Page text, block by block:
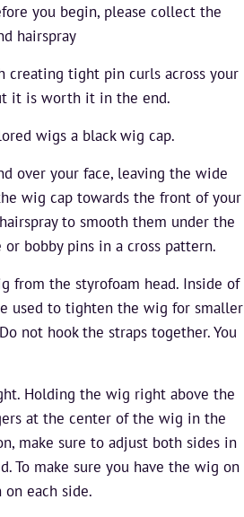
you begin, please collect the
hairspray
creating tight pin curls across your
it is worth it in the end.
wigs a black wig cap.
over your face, leaving the wide
wig cap towards the front of your
to smooth them under the
bobby pins in a cross pattern.
from the styrofoam head. Inside of
used to tighten the wig for smaller
not hook the straps together. You
Holding the wig right above the
at the center of the wig in the
make sure to adjust both sides in
To make sure you have the wig on
each side.